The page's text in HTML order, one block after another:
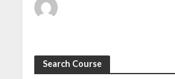
Search Course